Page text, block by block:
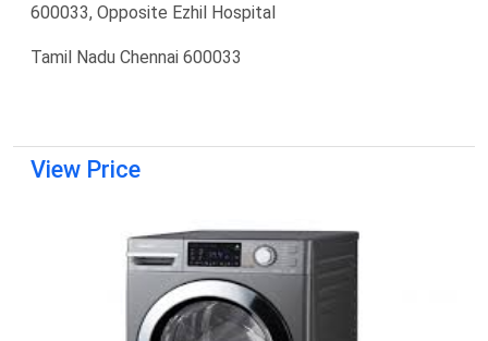
600033, Opposite Ezhil Hospital
Tamil Nadu Chennai 600033
View Price